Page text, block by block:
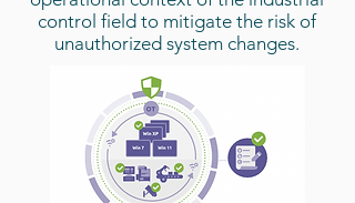
control field to mitigate the risk of
unauthorized system changes.